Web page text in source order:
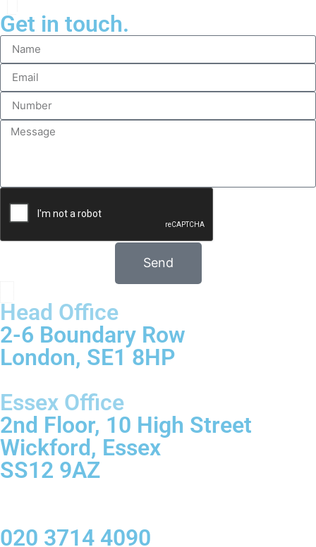
Get in touch.
Send
Head Office
2-6 Boundary Row
London, SE1 8HP
Essex Office
2nd Floor, 10 High Street
Wickford, Essex
SS12 9AZ
020 3714 4090